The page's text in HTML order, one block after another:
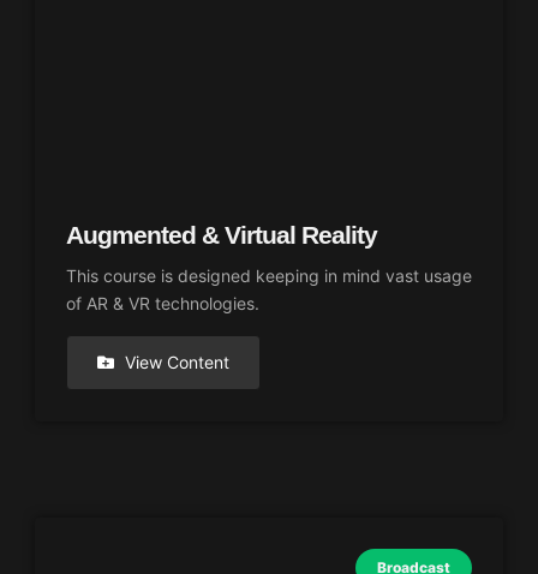
Augmented & Virtual Reality
This course is designed keeping in mind vast usage
of AR & VR technologies.
View Content
Broadcast